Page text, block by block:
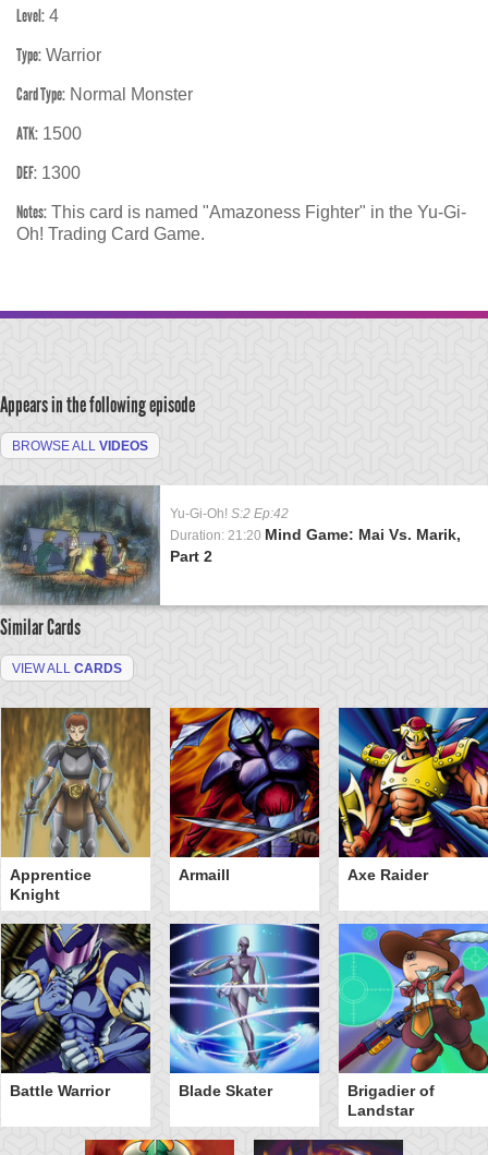
Level: 4
Type: Warrior
Card Type: Normal Monster
ATK: 1500
DEF: 1300
Notes: This card is named "Amazoness Fighter" in the Yu-Gi-
Oh! Trading Card Game.
Appears in the following episode
BROWSE ALL VIDEOS
Yu-Gi-Oh! S:2 Ep:42
Duration: 21:20 Mind Game: Mai Vs. Marik,
Part 2
Similar Cards
VIEW ALL CARDS
Apprentice
Knight
Armaill Axe Raider
Battle Warrior Blade Skater
Brigadier of
Landstar